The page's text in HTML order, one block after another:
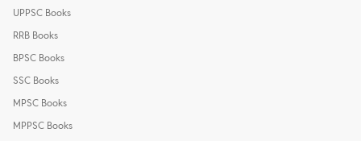
UPPSC Books
RRB Books
BPSC Books
SSC Books
MPSC Books
MPPSC Books